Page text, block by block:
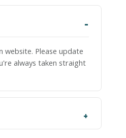
website. Please update
always taken straight